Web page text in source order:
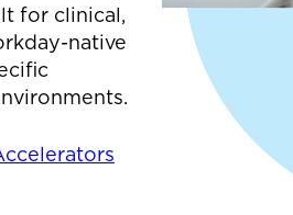
for clinical,
native